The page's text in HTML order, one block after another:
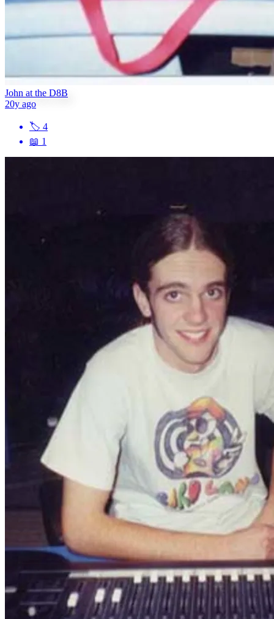
John at the D8B
20y ago
🏷 4
📖 1